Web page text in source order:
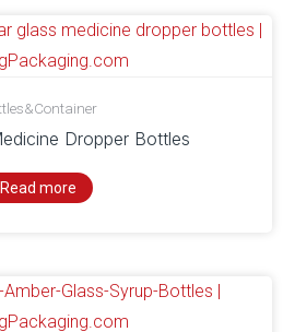
Dropper Bottles
Read more